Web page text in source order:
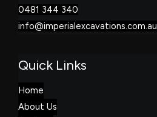
0481 344 340
info@imperialexcavations.com.au
Quick Links
Home
About Us